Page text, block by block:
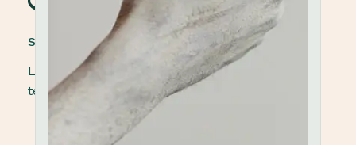
STONEWARE POTTERY
Lorem ipsum dolor sit amet, elit, sed do eiusmod
tempor ut labore et dolore magna aliqua.